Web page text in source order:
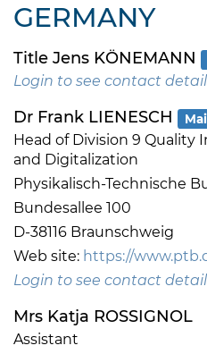
GERMANY
Title Jens KÖNEMANN
Login to see contact
Dr Frank LIENESCH
Head of Division 9
and Digitalization
Physikalisch-Technische
Bundesallee 100
D-38116 Braunschweig
Web site: https://
Login to see contact
Mrs Katja ROSSIGNOL
Assistant